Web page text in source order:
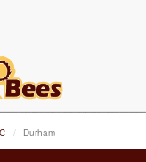
Durham